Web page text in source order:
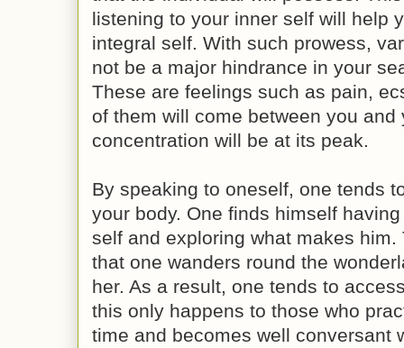
listening to your inner self will help
integral self. With such prowess,
not be a major hindrance in your
These are feelings such as pain,
of them will come between you
concentration will be at its peak.
By speaking to oneself, one tends
your body. One finds himself
self and exploring what makes
that one wanders round the
her. As a result, one tends to
this only happens to those who
time and becomes well conversant